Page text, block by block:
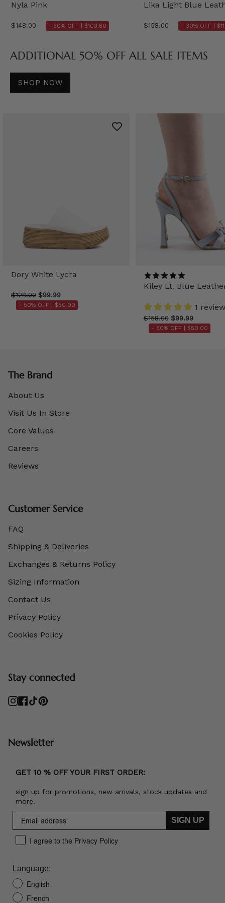
Nyla Pink
$148.00 - 30% OFF | $103.60
Lika Light Blue
$158.00 - 30% OFF |
ADDITIONAL 50% OFF ALL SALE ITEMS
SHOP NOW
Dory White Lycra
$128.00 $99.99
- 50% OFF | $50.00
Kiley Lt. Blue
1 review
$158.00 $99.99
- 50% OFF | $50.00
The Brand
About Us
Visit Us In Store
Core Values
Careers
Reviews
Customer Service
FAQ
Shipping & Deliveries
Exchanges & Returns Policy
Sizing Information
Contact Us
Privacy Policy
Cookies Policy
Stay connected
Instagram
Facebook
TikTokPinterest
Newsletter
GET 10 % OFF YOUR FIRST ORDER:
sign up for promotions, new arrivals, stock updates and
more.
SIGN UP
I agree to the Privacy Policy
Language:
English
French